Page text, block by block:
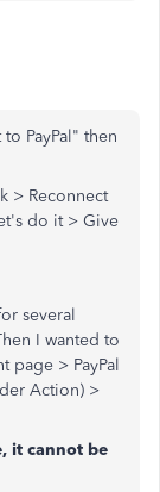
PayPal" then
> Reconnect
do it > Give
several
I wanted to
page > PayPal
Action) >
it cannot be